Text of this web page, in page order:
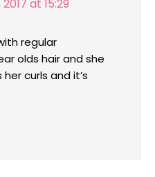
at 15:29
regular
olds hair and she
curls and it’s